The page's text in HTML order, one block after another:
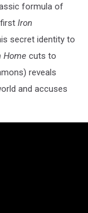
formula of
Iron
secret identity to
Home cuts to
reveals
and accuses